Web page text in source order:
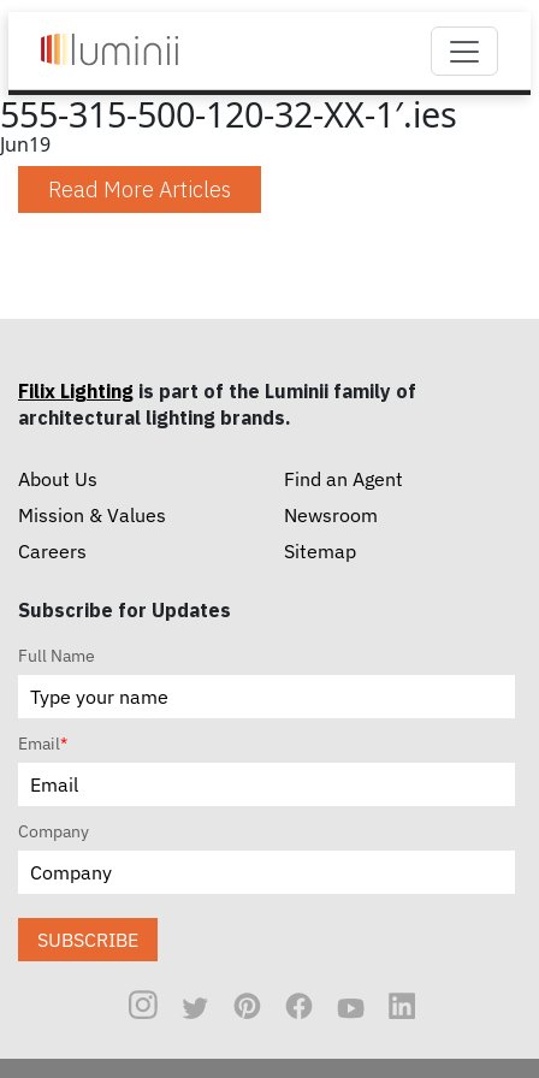
555-315-500-120-32-XX-1′.ies
Jun19
Read More Articles
Filix Lighting is part of the Luminii family of
architectural lighting brands.
About Us
Mission & Values
Careers
Find an Agent
Newsroom
Sitemap
Subscribe for Updates
Full Name
Email*
Company
SUBSCRIBE